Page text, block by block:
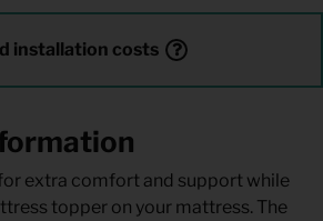
installation costs
extra comfort and support while
topper on your mattress. The